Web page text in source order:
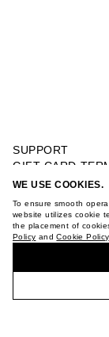
WE USE COOKIES.
To ensure smooth
website utilizes cookie
the placement of
Policy andCookie Policy.
HOMEPAGE
SUPPORT
GIFT CARD
PRIVACY POLICY
TERMS OF
ABOUT
STORES
VKONTAKTE